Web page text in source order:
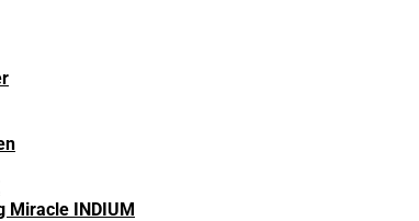
Miracle INDIUM
to hospital for flu-related conditions. Millions